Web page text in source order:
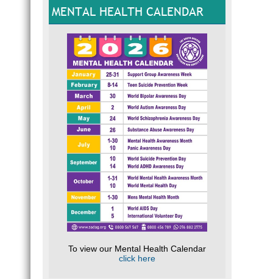
MENTAL HEALTH CALENDAR
To view our Mental Health Calendar
click here